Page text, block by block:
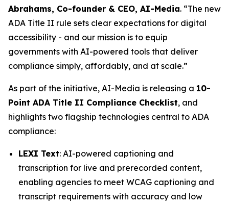
Abrahams, Co-founder & CEO, AI-Media. “The new
ADA Title II rule sets clear expectations for digital
accessibility - and our mission is to equip
governments with AI-powered tools that deliver
compliance simply, affordably, and at scale.”
As part of the initiative, AI-Media is releasing a 10-
Point ADA Title II Compliance Checklist, and
highlights two flagship technologies central to ADA
compliance:
LEXI Text: AI-powered captioning and
transcription for live and prerecorded content,
enabling agencies to meet WCAG captioning and
transcript requirements with accuracy and low